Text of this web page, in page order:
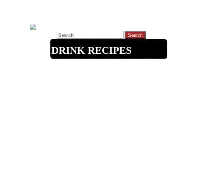
Drink Recipes